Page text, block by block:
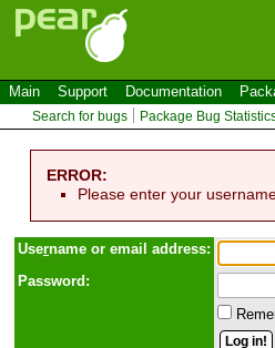
Main Support Documentation
Search for bugs Package Bug
ERROR:
Please enter your
Username or email address:
Password: